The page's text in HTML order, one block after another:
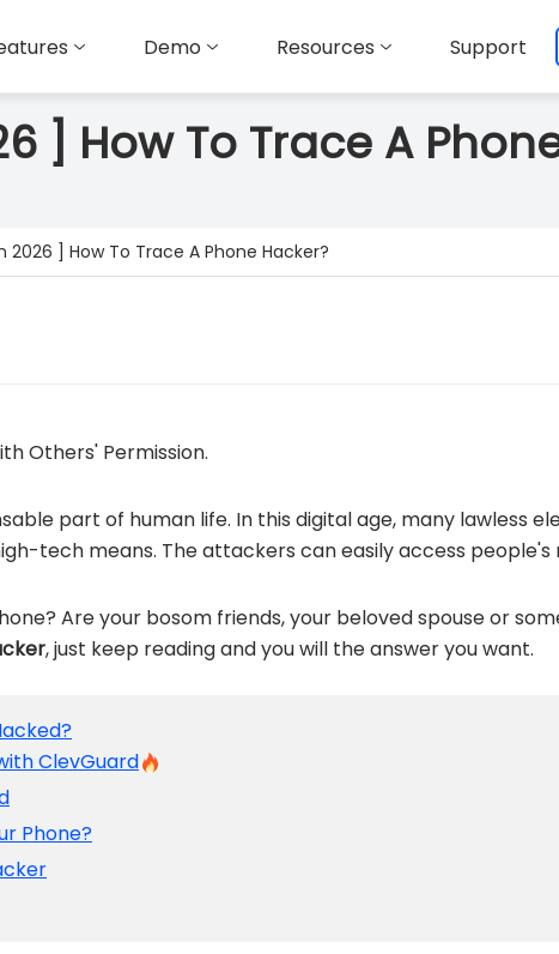
Demo Resources Support
] How To Trace A
2026 ] How To Trace A Phone Hacker?
Others' Permission.
part of human life. In this digital age, many lawless
tech means. The attackers can easily access people's
Are your bosom friends, your beloved spouse or
, just keep reading and you will the answer you want.
ClevGuard
Phone?